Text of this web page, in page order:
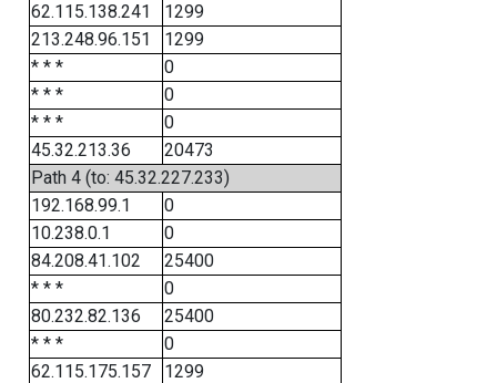
62.115.138.241
1299
213.248.96.151
1299
* * *
0
* * *
0
* * *
0
45.32.213.36
20473
Path 4 (to: 45.32.227.233)
192.168.99.1
0
10.238.0.1
0
84.208.41.102
25400
* * *
0
80.232.82.136
25400
* * *
0
62.115.175.157
1299